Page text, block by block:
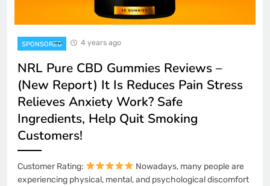
SPONSORED 4 years ago
NRL Pure CBD Gummies Reviews –
(New Report) It Is Reduces Pain Stress
Relieves Anxiety Work? Safe
Ingredients, Help Quit Smoking
Customers!
Customer Rating:
Nowadays, many people are
experiencing physical, mental, and psychological discomfort